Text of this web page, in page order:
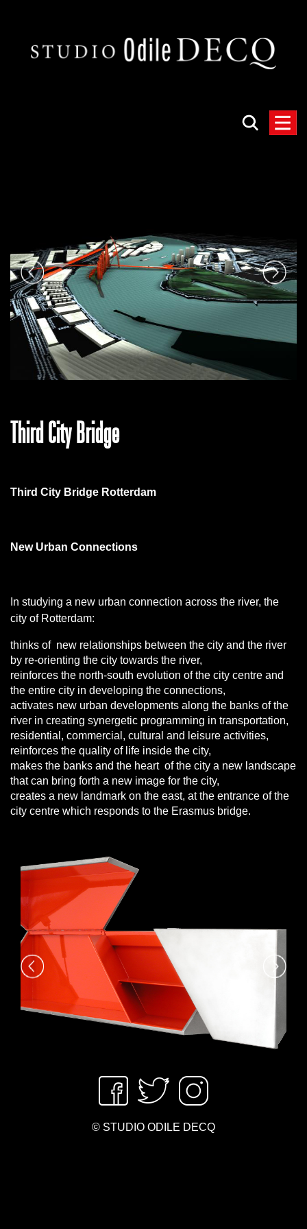
Third City Bridge
Third City Bridge Rotterdam
New Urban Connections
In studying a new urban connection across the river, the
city of Rotterdam:
thinks of new relationships between the city and the river
by re-orienting the city towards the river,
reinforces the north-south evolution of the city centre and
the entire city in developing the connections,
activates new urban developments along the banks of the
river in creating synergetic programming in transportation,
residential, commercial, cultural and leisure activities,
reinforces the quality of life inside the city,
makes the banks and the heart of the city a new landscape
that can bring forth a new image for the city,
creates a new landmark on the east, at the entrance of the
city centre which responds to the Erasmus bridge.
© STUDIO ODILE DECQ